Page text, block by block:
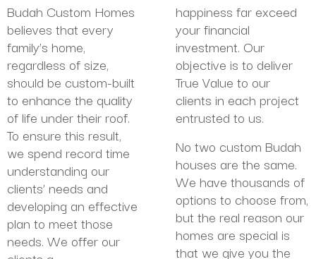
Budah Custom Homes
believes that every
family’s home,
regardless of size,
should be custom-built
to enhance the quality
of life under their roof.
To ensure this result,
we spend record time
understanding our
clients’ needs and
developing an effective
plan to meet those
needs. We offer our
happiness far exceed
your financial
investment. Our
objective is to deliver
True Value to our
clients in each project
entrusted to us.
No two custom Budah
houses are the same.
We have thousands of
options to choose from,
but the real reason our
homes are special is
that we give you the